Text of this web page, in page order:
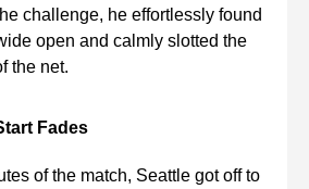
challenge, he effortlessly found
open and calmly slotted the
the net.
Fades
of the match, Seattle got off to